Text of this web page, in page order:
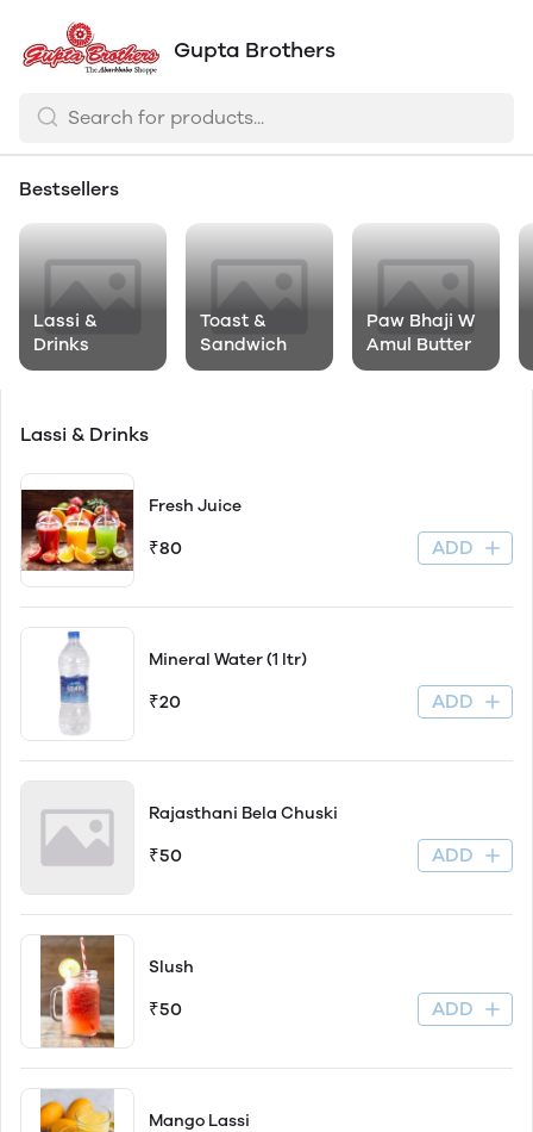
Gupta Brothers
Bestsellers
Lassi &
Drinks
Toast &
Sandwich
Paw Bhaji W
Amul Butter
Lassi & Drinks
Fresh Juice
₹80 ADD
Mineral Water (1 ltr)
₹20 ADD
Rajasthani Bela Chuski
₹50 ADD
Slush
₹50 ADD
Mango Lassi